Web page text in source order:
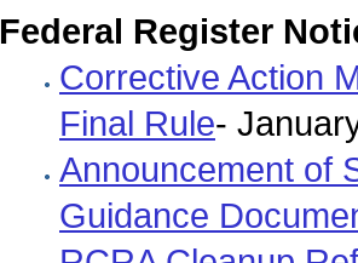
Federal Register
Corrective Action
Final Rule-
Announcement of
Guidance